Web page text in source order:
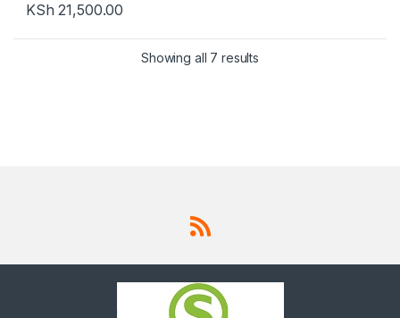
KSh 21,500.00
Showing all 7 results